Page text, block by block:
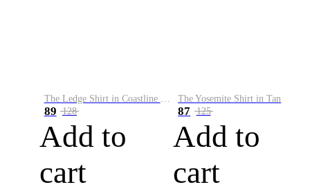
89 128
Add to
cart
The Yosemite Shirt in Tan
87 125
Add to
cart